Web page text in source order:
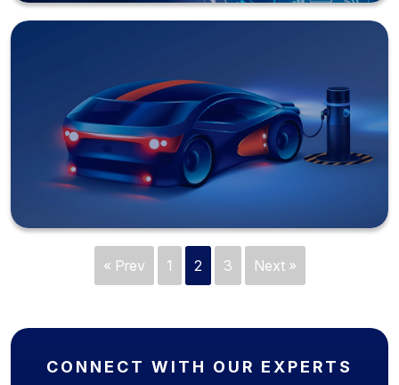
« Prev 1 2 3 Next »
CONNECT WITH OUR EXPERTS